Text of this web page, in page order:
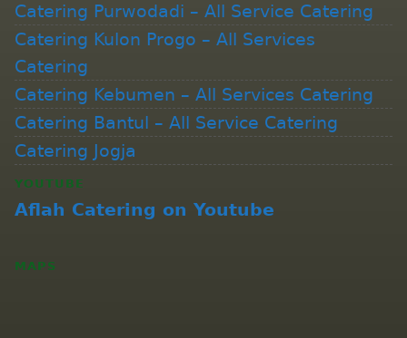
Catering Purwodadi – All Service Catering
Catering Kulon Progo – All Services
Catering
Catering Kebumen – All Services Catering
Catering Bantul – All Service Catering
Catering Jogja
YOUTUBE
Aflah Catering on Youtube
MAPS